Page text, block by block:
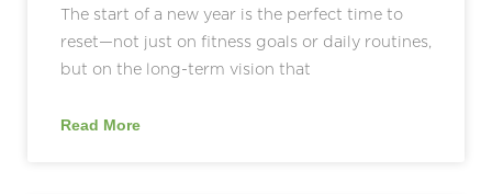
The start of a new year is the perfect time to
reset—not just on fitness goals or daily routines,
but on the long-term vision that
Read More